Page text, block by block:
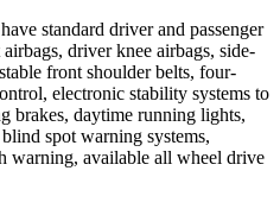
standard driver and passenger
driver knee airbags, side-
front shoulder belts, four-
electronic stability systems to
brakes, daytime running lights,
spot warning systems,
warning, available all wheel drive